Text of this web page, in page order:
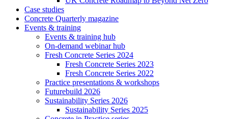
Case studies
Concrete Quarterly magazine
Events & training
Events & training hub
On-demand webinar hub
Fresh Concrete Series 2024
Fresh Concrete Series 2023
Fresh Concrete Series 2022
Practice presentations & workshops
Futurebuild 2026
Sustainability Series 2026
Sustainability Series 2025